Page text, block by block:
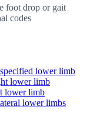
foot drop or gait
codes
lower limb
lower limb
lower limb
lower limbs